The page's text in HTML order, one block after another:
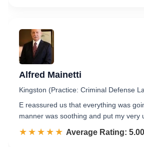
Alfred Mainetti
Kingston (Practice: Criminal Defense
E reassured us that everything was
manner was soothing and put my very
☆☆☆☆☆
★★★★★ Rated 5.0 out of 5
Average Rating: